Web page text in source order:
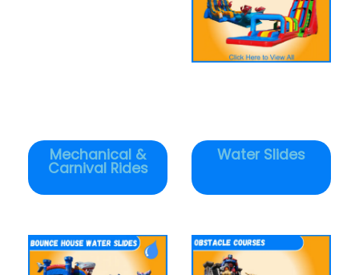
Mechanical &
Carnival Rides
Water Slides